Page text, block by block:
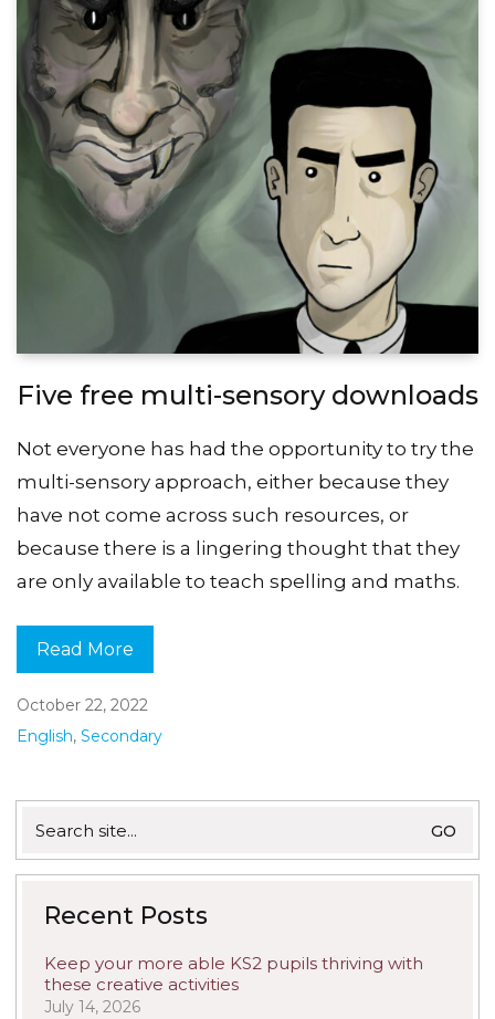
Five free multi-sensory downloads
Not everyone has had the opportunity to try the
multi-sensory approach, either because they
have not come across such resources, or
because there is a lingering thought that they
are only available to teach spelling and maths.
Read More
October 22, 2022
English, Secondary
for:
Recent Posts
Keep your more able KS2 pupils thriving with
these creative activities
July 14, 2026